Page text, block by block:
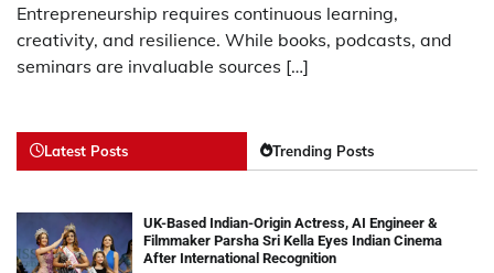
Entrepreneurship requires continuous learning,
creativity, and resilience. While books, podcasts, and
seminars are invaluable sources […]
Latest Posts Trending Posts
UK-Based Indian-Origin Actress, AI Engineer &
Filmmaker Parsha Sri Kella Eyes Indian Cinema
After International Recognition